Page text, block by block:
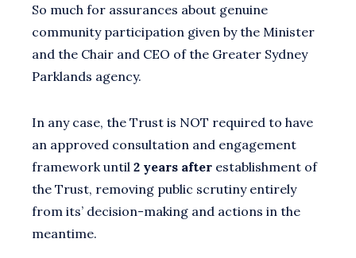
So much for assurances about genuine
community participation given by the Minister
and the Chair and CEO of the Greater Sydney
Parklands agency.
In any case, the Trust is NOT required to have
an approved consultation and engagement
framework until 2 years after establishment of
the Trust, removing public scrutiny entirely
from its’ decision-making and actions in the
meantime.